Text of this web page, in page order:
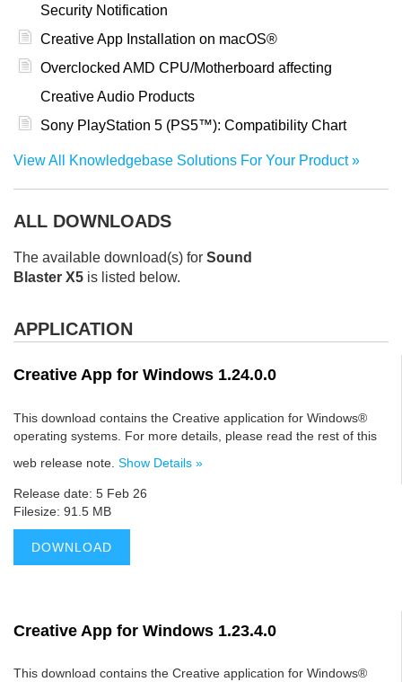
Security Notification
Creative App Installation on macOS®
Overclocked AMD CPU/Motherboard affecting
Creative Audio Products
Sony PlayStation 5 (PS5™): Compatibility Chart
View All Knowledgebase Solutions For Your Product
ALL DOWNLOADS
The available download(s) for Sound
Blaster X5 is listed below.
APPLICATION
Creative App for Windows 1.24.0.0
This download contains the Creative application for Windows®
operating systems. For more details, please read the rest of this
web release note. Show Details »
Release date: 5 Feb 26
Filesize: 91.5 MB
DOWNLOAD
Creative App for Windows 1.23.4.0
This download contains the Creative application for Windows®